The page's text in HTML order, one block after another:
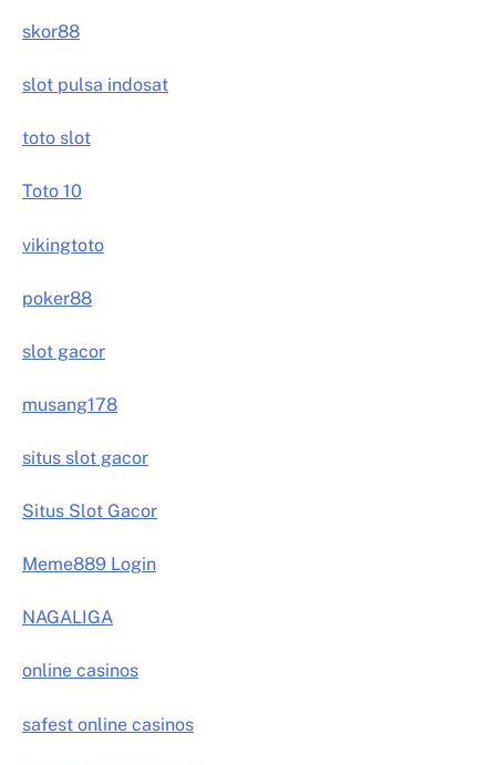
skor88
slot pulsa indosat
toto slot
Toto 10
vikingtoto
poker88
slot gacor
musang178
situs slot gacor
Situs Slot Gacor
Meme889 Login
NAGALIGA
online casinos
safest online casinos